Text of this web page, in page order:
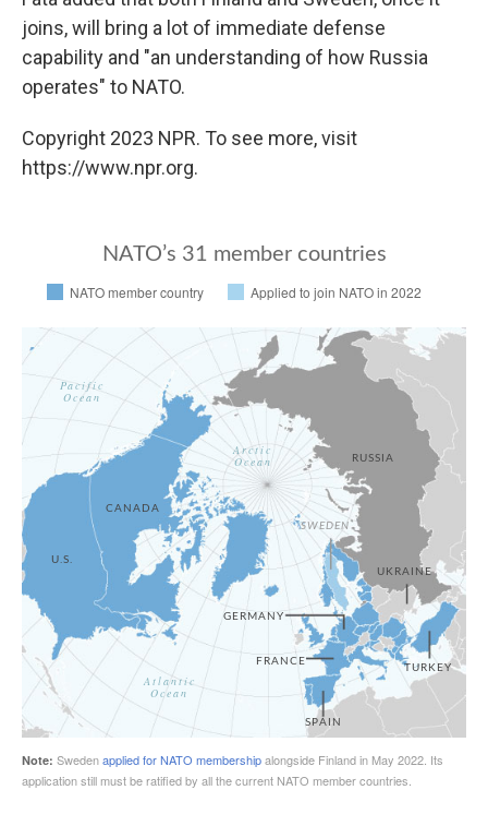
joins, will bring a lot of immediate defense
capability and "an understanding of how Russia
operates" to NATO.
Copyright 2023 NPR. To see more, visit
https://www.npr.org.